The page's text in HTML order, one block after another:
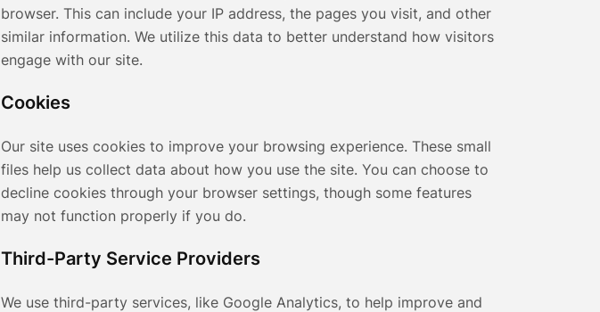
browser. This can include your IP address, the pages you visit, and other
similar information. We utilize this data to better understand how visitors
engage with our site.
Cookies
Our site uses cookies to improve your browsing experience. These small
files help us collect data about how you use the site. You can choose to
decline cookies through your browser settings, though some features
may not function properly if you do.
Third-Party Service Providers
We use third-party services, like Google Analytics, to help improve and